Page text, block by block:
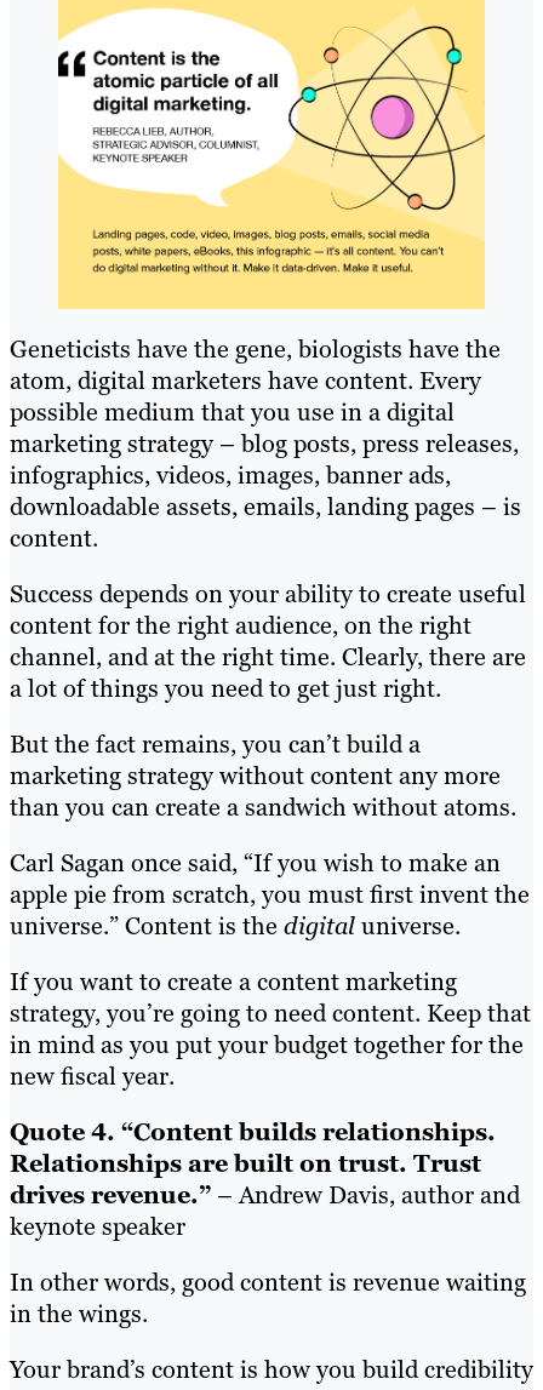
Geneticists have the gene, biologists have the
atom, digital marketers have content. Every
possible medium that you use in a digital
marketing strategy – blog posts, press releases,
infographics, videos, images, banner ads,
downloadable assets, emails, landing pages – is
content.
Success depends on your ability to create useful
content for the right audience, on the right
channel, and at the right time. Clearly, there are
a lot of things you need to get just right.
But the fact remains, you can’t build a
marketing strategy without content any more
than you can create a sandwich without atoms.
Carl Sagan once said, “If you wish to make an
apple pie from scratch, you must first invent the
universe.” Content is the digitaluniverse.
If you want to create a content marketing
strategy, you’re going to need content. Keep that
in mind as you put your budget together for the
new fiscal year.
Quote 4. “Content builds relationships.
Relationships are built on trust. Trust
drives revenue.” – Andrew Davis, author and
keynote speaker
In other words, good content is revenue waiting
in the wings.
Your brand’s content is how you build credibility